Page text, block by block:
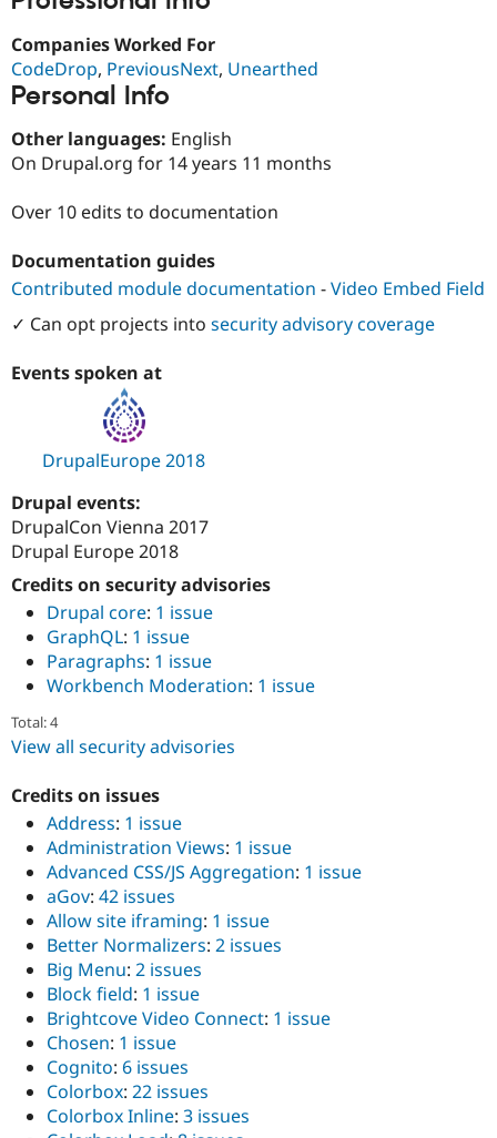
eCommerce
Find
Jobs /
Become a
Get Started
Companies Worked For
CodeDrop, PreviousNext, Unearthed
Personal Info
Other languages: English
On Drupal.org for 14 years 11 months
Over 10 edits to documentation
Documentation guides
Contributed module documentation -Video Embed Field
✓ Can opt projects into security advisory coverage
Events spoken at
DrupalEurope 2018
Drupal events:
DrupalCon Vienna 2017
Drupal Europe 2018
Credits on security advisories
Drupal core: 1 issue
GraphQL: 1 issue
Paragraphs: 1 issue
Workbench Moderation: 1 issue
Total: 4
View all security advisories
Credits on issues
Address: 1 issue
Administration Views: 1 issue
Advanced CSS/JS Aggregation: 1 issue
aGov: 42 issues
Allow site iframing: 1 issue
Better Normalizers: 2 issues
Big Menu: 2 issues
Block field: 1 issue
Brightcove Video Connect: 1 issue
Chosen: 1 issue
Cognito: 6 issues
Colorbox: 22 issues
Colorbox Inline: 3 issues